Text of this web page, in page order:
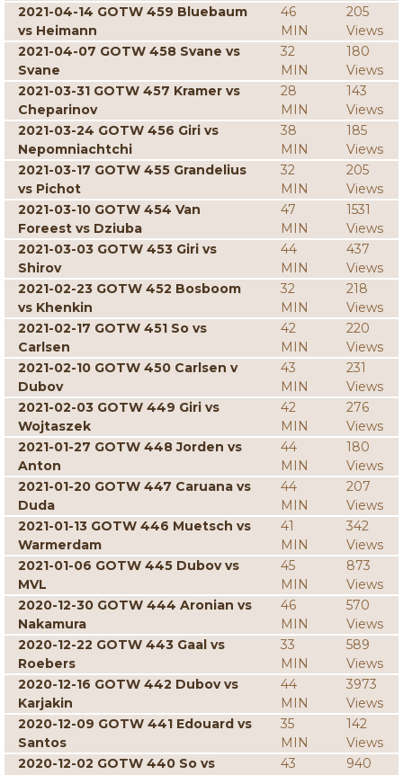
2021-04-14 GOTW 459 Bluebaum
vs Heimann
46
MIN
205
Views
2021-04-07 GOTW 458 Svane vs
Svane
32
MIN
180
Views
2021-03-31 GOTW 457 Kramer vs
Cheparinov
28
MIN
143
Views
2021-03-24 GOTW 456 Giri vs
Nepomniachtchi
38
MIN
185
Views
2021-03-17 GOTW 455 Grandelius
vs Pichot
32
MIN
205
Views
2021-03-10 GOTW 454 Van
Foreest vs Dziuba
47
MIN
1531
Views
2021-03-03 GOTW 453 Giri vs
Shirov
44
MIN
437
Views
2021-02-23 GOTW 452 Bosboom
vs Khenkin
32
MIN
218
Views
2021-02-17 GOTW 451 So vs
Carlsen
42
MIN
220
Views
2021-02-10 GOTW 450 Carlsen v
Dubov
43
MIN
231
Views
2021-02-03 GOTW 449 Giri vs
Wojtaszek
42
MIN
276
Views
2021-01-27 GOTW 448 Jorden vs
Anton
44
MIN
180
Views
2021-01-20 GOTW 447 Caruana vs
Duda
44
MIN
207
Views
2021-01-13 GOTW 446 Muetsch vs
Warmerdam
41
MIN
342
Views
2021-01-06 GOTW 445 Dubov vs
MVL
45
MIN
873
Views
2020-12-30 GOTW 444 Aronian vs
Nakamura
46
MIN
570
Views
2020-12-22 GOTW 443 Gaal vs
Roebers
33
MIN
589
Views
2020-12-16 GOTW 442 Dubov vs
Karjakin
44
MIN
3973
Views
2020-12-09 GOTW 441 Edouard vs
Santos
35
MIN
142
Views
2020-12-02 GOTW 440 So vs
43
940